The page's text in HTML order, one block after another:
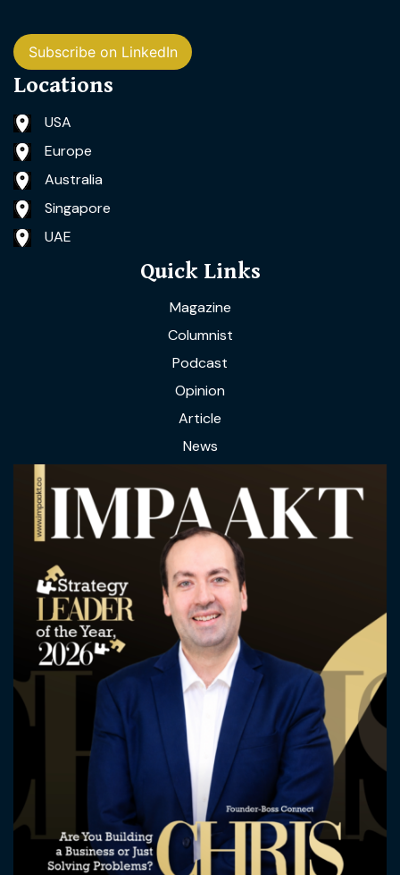
Subscribe on LinkedIn
Locations
USA
Europe
Australia
Singapore
UAE
Quick Links
Magazine
Columnist
Podcast
Opinion
Article
News